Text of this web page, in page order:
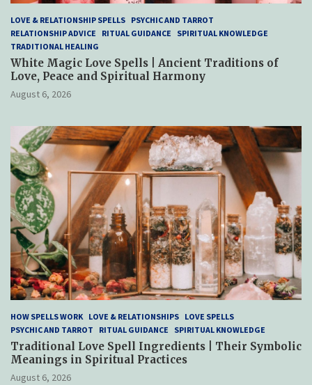
LOVE & RELATIONSHIP SPELLS PSYCHIC AND TARROT
RELATIONSHIP ADVICE
RITUAL GUIDANCE
SPIRITUAL KNOWLEDGE
TRADITIONAL HEALING
White Magic Love Spells | Ancient Traditions of
Love, Peace and Spiritual Harmony
August 6, 2026
HOW SPELLS WORK LOVE & RELATIONSHIPS LOVE SPELLS
PSYCHIC AND TARROT
RITUAL GUIDANCE SPIRITUAL KNOWLEDGE
Traditional Love Spell Ingredients | Their Symbolic
Meanings in Spiritual Practices
August 6, 2026